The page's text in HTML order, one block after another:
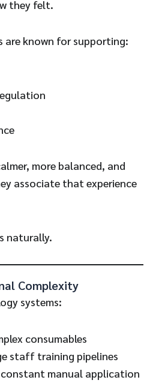
they felt.
are known for supporting:
more balanced, and
associate that experience
naturally.
Complexity
systems:
consumables
staff training pipelines
constant manual application